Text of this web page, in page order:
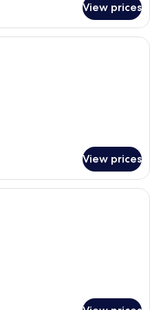
View prices
A shower with a wooden door, a
View prices
A modern hotel room with a large